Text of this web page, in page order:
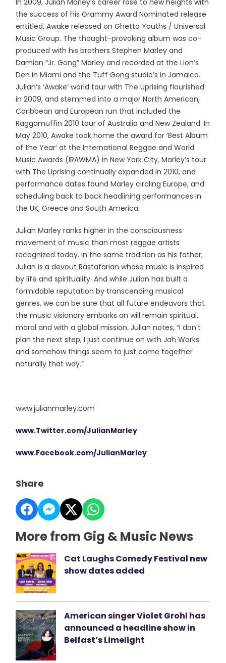
the success of his Grammy Award Nominated release
entitled, Awake released on Ghetto Youths / Universal
Music Group. The thought-provoking album was co-
produced with his brothers Stephen Marley and
Damian “Jr. Gong” Marley and recorded at the Lion’s
Den in Miami and the Tuff Gong studio’s in Jamaica.
Julian’s ‘Awake’ world tour with The Uprising flourished
in 2009, and stemmed into a major North American,
Caribbean and European run that included the
Raggamuffin 2010 tour of Australia and New Zealand. In
May 2010, Awake took home the award for ‘Best Album
of the Year’ at the International Reggae and World
Music Awards (IRAWMA) in New York City. Marley’s tour
with The Uprising continually expanded in 2010, and
performance dates found Marley circling Europe, and
scheduling back to back headlining performances in
the UK, Greece and South America.
Julian Marley ranks higher in the consciousness
movement of music than most reggae artists
recognized today. In the same tradition as his father,
Julian is a devout Rastafarian whose music is inspired
by life and spirituality. And while Julian has built a
formidable reputation by transcending musical
genres, we can be sure that all future endeavors that
the music visionary embarks on will remain spiritual,
moral and with a global mission. Julian notes, “I don’t
plan the next step, I just continue on with Jah Works
and somehow things seem to just come together
naturally that way.”
www.julianmarley.com
www.Twitter.com/JulianMarley
www.Facebook.com/JulianMarley
Share
More from Gig & Music News
Cat Laughs Comedy Festival new
show dates added
American singer Violet Grohl has
announced a headline show in
Belfast’s Limelight